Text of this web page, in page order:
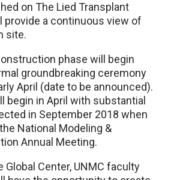
on The Lied Transplant
provide a continuous view of
site.
phase will begin
groundbreaking ceremony
April (date to be announced).
begin in April with substantial
in September 2018 when
National Modeling &
Annual Meeting.
Global Center, UNMC faculty